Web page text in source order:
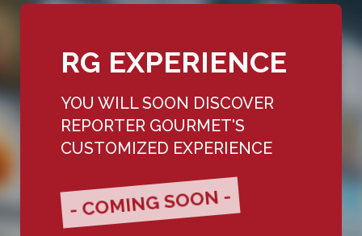
RG EXPERIENCE
YOU WILL SOON DISCOVER
REPORTER GOURMET'S
CUSTOMIZED EXPERIENCE
- COMING SOON -